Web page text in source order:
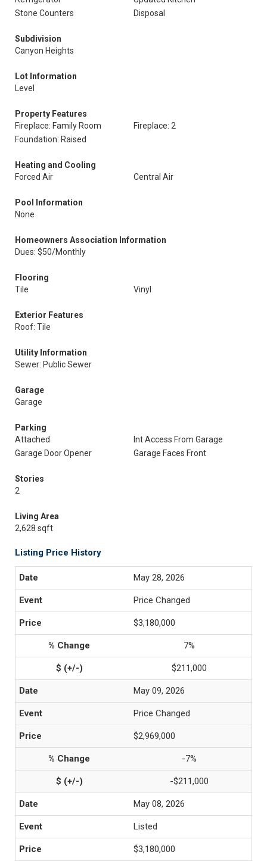
Stone Counters
Disposal
Subdivision
Canyon Heights
Lot Information
Level
Property Features
Fireplace: Family Room
Fireplace: 2
Foundation: Raised
Heating and Cooling
Forced Air
Central Air
Pool Information
None
Homeowners Association Information
Dues: $50/Monthly
Flooring
Tile
Vinyl
Exterior Features
Roof: Tile
Utility Information
Sewer: Public Sewer
Garage
Garage
Parking
Attached
Int Access From Garage
Garage Door Opener
Garage Faces Front
Stories
2
Living Area
2,628 sqft
Listing Price History
May 28, 2026
Price Changed
$3,180,000
7%
$211,000
May 09, 2026
Price Changed
$2,969,000
-7%
-$211,000
May 08, 2026
Listed
$3,180,000